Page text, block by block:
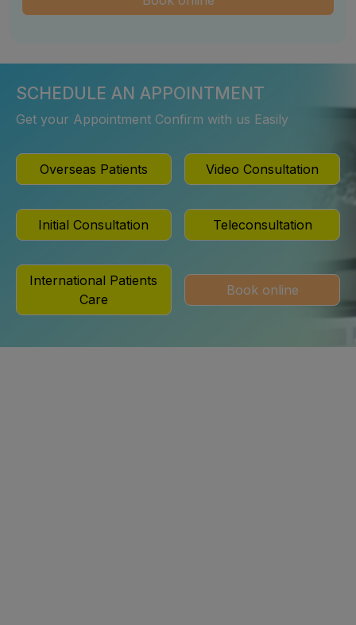
SCHEDULE AN APPOINTMENT
Get your Appointment Confirm with us Easily
Overseas Patients Video Consultation
Initial Consultation Teleconsultation
International Patients
Care
Book online